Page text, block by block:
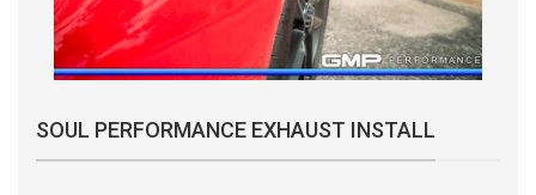
SOUL PERFORMANCE EXHAUST INSTALL